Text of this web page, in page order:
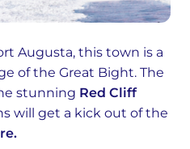
Augusta, this town is a
of the Great Bight. The
stunning Red Cliff
will get a kick out of the